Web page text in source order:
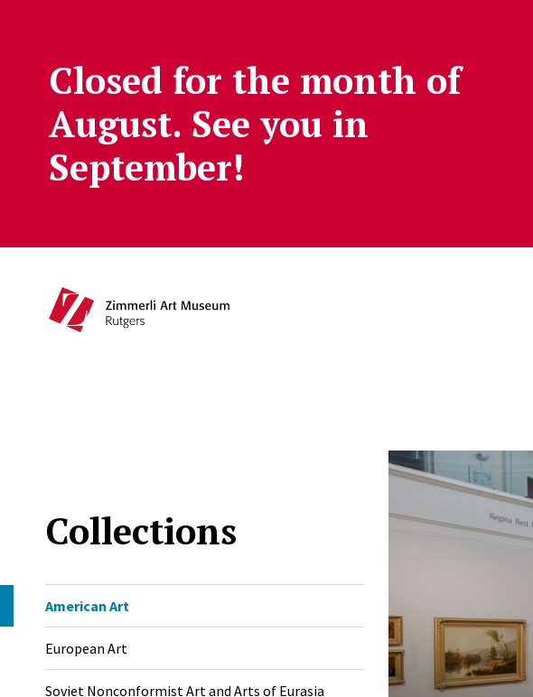
Closed for the month of
August. See you in
September!
Main navigation
Collections
American Art
European Art
Soviet Nonconformist Art and Arts of Eurasia